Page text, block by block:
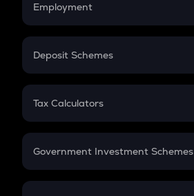
Employment
In-Hand Salary
PPF
Gratuity
Retirement
Deposit Schemes
FD
Tax Calculators
GST
Government Investment Schemes
Sukanya Samriddhu Yojana